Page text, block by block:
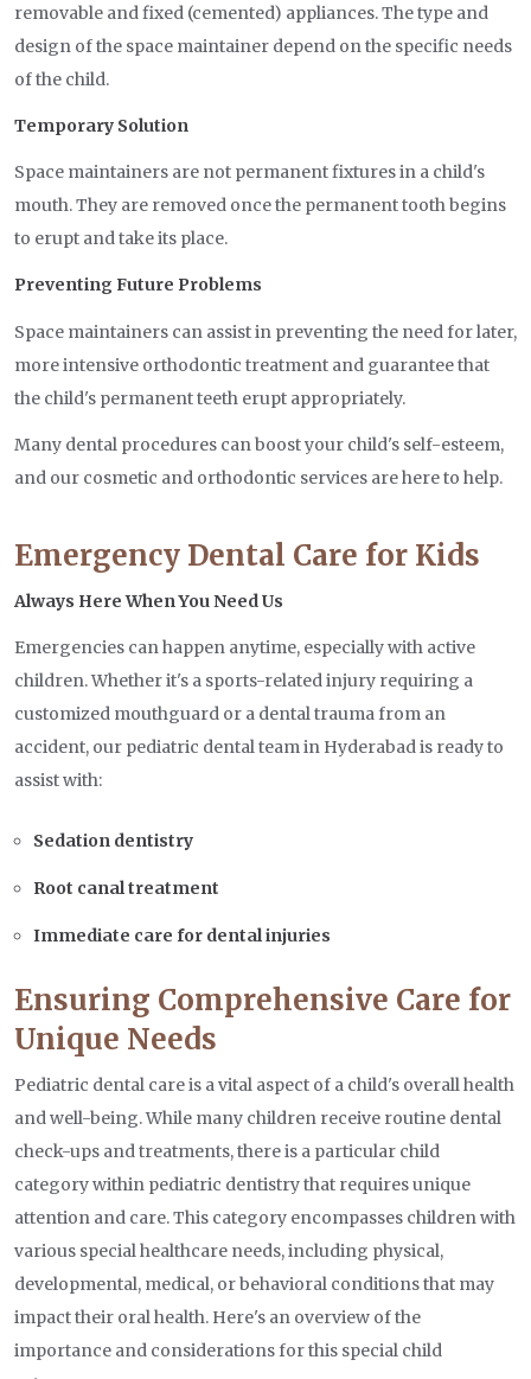
removable and fixed (cemented) appliances. The type and
design of the space maintainer depend on the specific needs
of the child.
Temporary Solution
Space maintainers are not permanent fixtures in a child's
mouth. They are removed once the permanent tooth begins
to erupt and take its place.
Preventing Future Problems
Space maintainers can assist in preventing the need for later,
more intensive orthodontic treatment and guarantee that
the child's permanent teeth erupt appropriately.
Many dental procedures can boost your child's self-esteem,
and our cosmetic and orthodontic services are here to help.
Emergency Dental Care for Kids
Always Here When You Need Us
Emergencies can happen anytime, especially with active
children. Whether it's a sports-related injury requiring a
customized mouthguard or a dental trauma from an
accident, our pediatric dental team in Hyderabad is ready to
assist with:
Sedation dentistry
Root canal treatment
Immediate care for dental injuries
Ensuring Comprehensive Care for
Unique Needs
Pediatric dental care is a vital aspect of a child's overall health
and well-being. While many children receive routine dental
check-ups and treatments, there is a particular child
category within pediatric dentistry that requires unique
attention and care. This category encompasses children with
various special healthcare needs, including physical,
developmental, medical, or behavioral conditions that may
impact their oral health. Here's an overview of the
importance and considerations for this special child